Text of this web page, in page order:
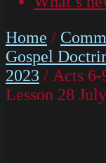
Home /
Gospel
2023 / Acts 6-
Lesson 28